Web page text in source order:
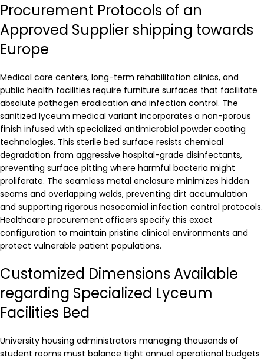
Procurement Protocols of an
Approved Supplier shipping towards
Europe
Medical care centers, long-term rehabilitation clinics, and
public health facilities require furniture surfaces that facilitate
absolute pathogen eradication and infection control. The
sanitized lyceum medical variant incorporates a non-porous
finish infused with specialized antimicrobial powder coating
technologies. This sterile bed surface resists chemical
degradation from aggressive hospital-grade disinfectants,
preventing surface pitting where harmful bacteria might
proliferate. The seamless metal enclosure minimizes hidden
seams and overlapping welds, preventing dirt accumulation
and supporting rigorous nosocomial infection control protocols.
Healthcare procurement officers specify this exact
configuration to maintain pristine clinical environments and
protect vulnerable patient populations.
Customized Dimensions Available
regarding Specialized Lyceum
Facilities Bed
University housing administrators managing thousands of
student rooms must balance tight annual operational budgets